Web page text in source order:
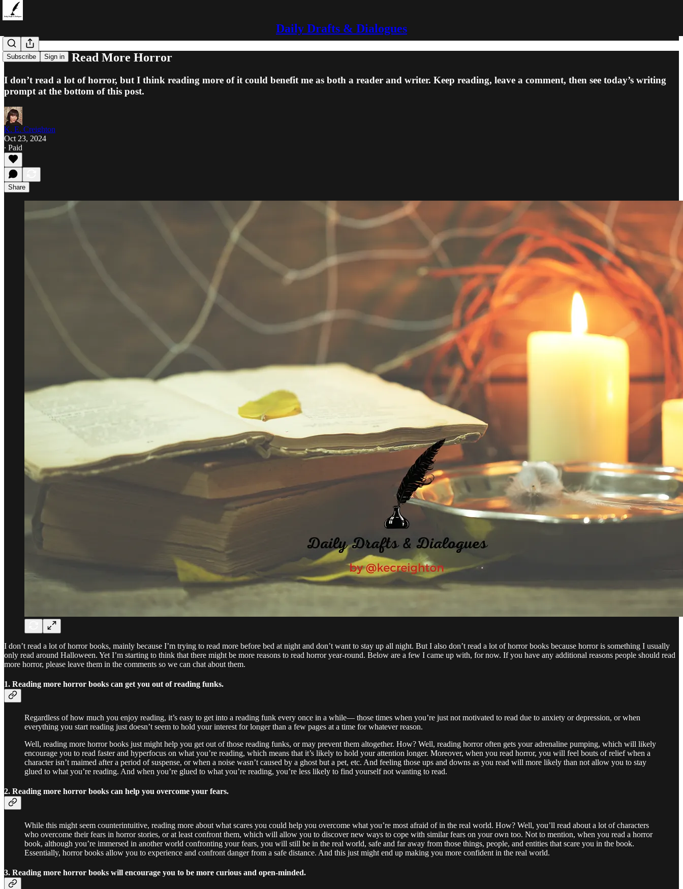
Daily Drafts & Dialogues
Subscribe Sign in
4 Reasons to Read More Horror
I don’t read a lot of horror, but I think reading more of it could benefit me as both a reader and writer. Keep reading, leave a comment, then see today’s writing
prompt at the bottom of this post.
K. E. Creighton
Oct 23, 2024
∙ Paid
Share
I don’t read a lot of horror books, mainly because I’m trying to read more before bed at night and don’t want to stay up all night. But I also don’t read a lot of horror books because horror is something I usually
only read around Halloween. Yet I’m starting to think that there might be more reasons to read horror year-round. Below are a few I came up with, for now. If you have any additional reasons people should read
more horror, please leave them in the comments so we can chat about them.
1. Reading more horror books can get you out of reading funks.
Regardless of how much you enjoy reading, it’s easy to get into a reading funk every once in a while— those times when you’re just not motivated to read due to anxiety or depression, or when
everything you start reading just doesn’t seem to hold your interest for longer than a few pages at a time for whatever reason.
Well, reading more horror books just might help you get out of those reading funks, or may prevent them altogether. How? Well, reading horror often gets your adrenaline pumping, which will likely
encourage you to read faster and hyperfocus on what you’re reading, which means that it’s likely to hold your attention longer. Moreover, when you read horror, you will feel bouts of relief when a
character isn’t maimed after a period of suspense, or when a noise wasn’t caused by a ghost but a pet, etc. And feeling those ups and downs as you read will more likely than not allow you to stay
glued to what you’re reading. And when you’re glued to what you’re reading, you’re less likely to find yourself not wanting to read.
2. Reading more horror books can help you overcome your fears.
While this might seem counterintuitive, reading more about what scares you could help you overcome what you’re most afraid of in the real world. How? Well, you’ll read about a lot of characters
who overcome their fears in horror stories, or at least confront them, which will allow you to discover new ways to cope with similar fears on your own too. Not to mention, when you read a horror
book, although you’re immersed in another world confronting your fears, you will still be in the real world, safe and far away from those things, people, and entities that scare you in the book.
Essentially, horror books allow you to experience and confront danger from a safe distance. And this just might end up making you more confident in the real world.
3. Reading more horror books will encourage you to be more curious and open-minded.